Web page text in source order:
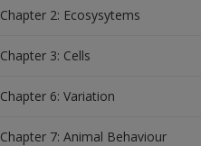
Chapter 2: Ecosysytems
Chapter 3: Cells
Chapter 6: Variation
Chapter 7: Animal Behaviour